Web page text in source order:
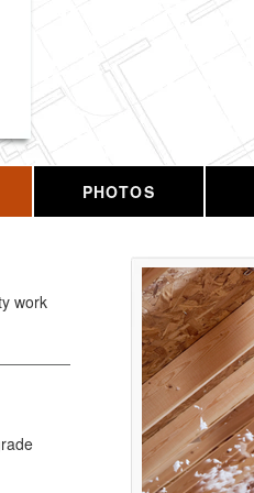
PHOTOS
work